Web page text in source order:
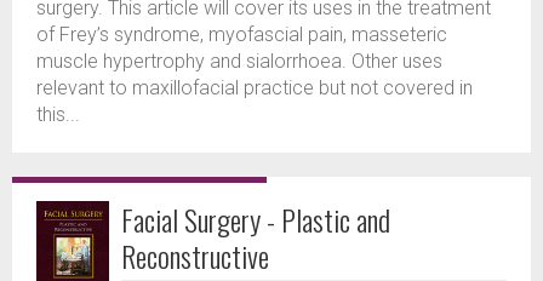
surgery. This article will cover its uses in the treatment
of Frey’s syndrome, myofascial pain, masseteric
muscle hypertrophy and sialorrhoea. Other uses
relevant to maxillofacial practice but not covered in
this...
Facial Surgery - Plastic and
Reconstructive